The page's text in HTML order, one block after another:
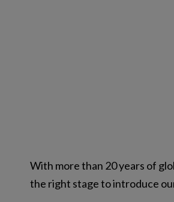
With more than 20 years of
the right stage to introduce